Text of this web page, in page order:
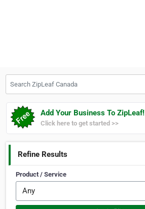
Add Your Business To ZipLeaf!
Click here to get started >>
Refine Results
Product / Service